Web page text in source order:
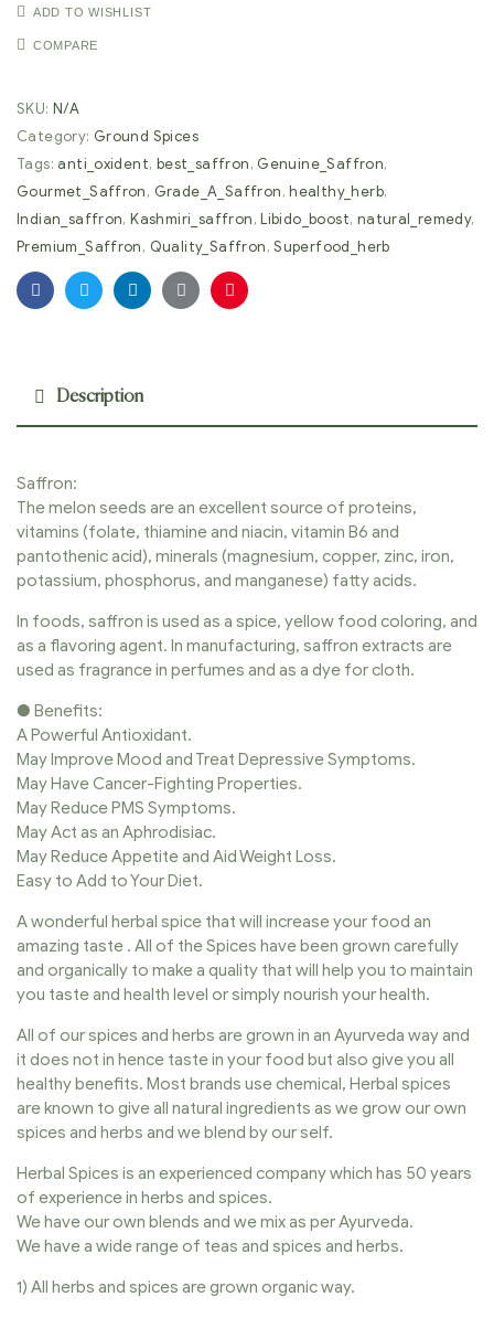
ADD TO WISHLIST
COMPARE
SKU: N/A
Category: Ground Spices
Tags: anti_oxident, best_saffron, Genuine_Saffron,
Gourmet_Saffron, Grade_A_Saffron,healthy_herb,
Indian_saffron,Kashmiri_saffron,Libido_boost, natural_remedy,
Premium_Saffron, Quality_Saffron,Superfood_herb
FacebookTwitterLinkedinGoogle+Pinterest
Description
Saffron:
The melon seeds are an excellent source of proteins,
vitamins (folate, thiamine and niacin, vitamin B6 and
pantothenic acid), minerals (magnesium, copper, zinc, iron,
potassium, phosphorus, and manganese) fatty acids.
In foods, saffron is used as a spice, yellow food coloring, and
as a flavoring agent. In manufacturing, saffron extracts are
used as fragrance in perfumes and as a dye for cloth.
● Benefits:
A Powerful Antioxidant.
May Improve Mood and Treat Depressive Symptoms.
May Have Cancer-Fighting Properties.
May Reduce PMS Symptoms.
May Act as an Aphrodisiac.
May Reduce Appetite and Aid Weight Loss.
Easy to Add to Your Diet.
A wonderful herbal spice that will increase your food an
amazing taste . All of the Spices have been grown carefully
and organically to make a quality that will help you to maintain
you taste and health level or simply nourish your health.
All of our spices and herbs are grown in an Ayurveda way and
it does not in hence taste in your food but also give you all
healthy benefits. Most brands use chemical, Herbal spices
are known to give all natural ingredients as we grow our own
spices and herbs and we blend by our self.
Herbal Spices is an experienced company which has 50 years
of experience in herbs and spices.
We have our own blends and we mix as per Ayurveda.
We have a wide range of teas and spices and herbs.
1) All herbs and spices are grown organic way.